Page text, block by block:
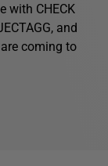
with CHECK
and
coming to